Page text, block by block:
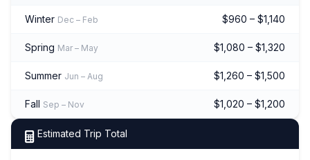
Winter Dec – Feb $960 – $1,140
Spring Mar – May $1,080 – $1,320
Summer Jun – Aug $1,260 – $1,500
Fall Sep – Nov $1,020 – $1,200
Estimated Trip Total